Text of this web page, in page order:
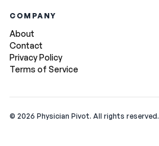
COMPANY
About
Contact
Privacy Policy
Terms of Service
© 2026 Physician Pivot. All rights reserved.